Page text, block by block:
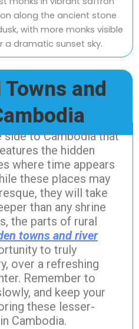
and
side to Cambodia that
the hidden
where time appears
these places may
they will take
than any shrine
the parts of rural
towns and river
to truly
over a refreshing
Remember to
and keep your
these lesser-
Cambodia.